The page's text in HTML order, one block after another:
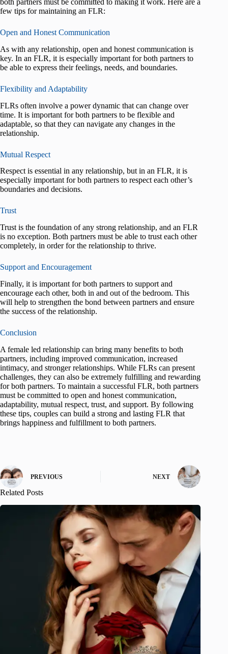
both partners must be committed to making it work. Here are a
few tips for maintaining an FLR:
Open and Honest Communication
As with any relationship, open and honest communication is
key. In an FLR, it is especially important for both partners to
be able to express their feelings, needs, and boundaries.
Flexibility and Adaptability
FLRs often involve a power dynamic that can change over
time. It is important for both partners to be flexible and
adaptable, so that they can navigate any changes in the
relationship.
Mutual Respect
Respect is essential in any relationship, but in an FLR, it is
especially important for both partners to respect each other’s
boundaries and decisions.
Trust
Trust is the foundation of any strong relationship, and an FLR
is no exception. Both partners must be able to trust each other
completely, in order for the relationship to thrive.
Support and Encouragement
Finally, it is important for both partners to support and
encourage each other, both in and out of the bedroom. This
will help to strengthen the bond between partners and ensure
the success of the relationship.
Conclusion
A female led relationship can bring many benefits to both
partners, including improved communication, increased
intimacy, and stronger relationships. While FLRs can present
challenges, they can also be extremely fulfilling and rewarding
for both partners. To maintain a successful FLR, both partners
must be committed to open and honest communication,
adaptability, mutual respect, trust, and support. By following
these tips, couples can build a strong and lasting FLR that
brings happiness and fulfillment to both partners.
PREVIOUS NEXT
Related Posts